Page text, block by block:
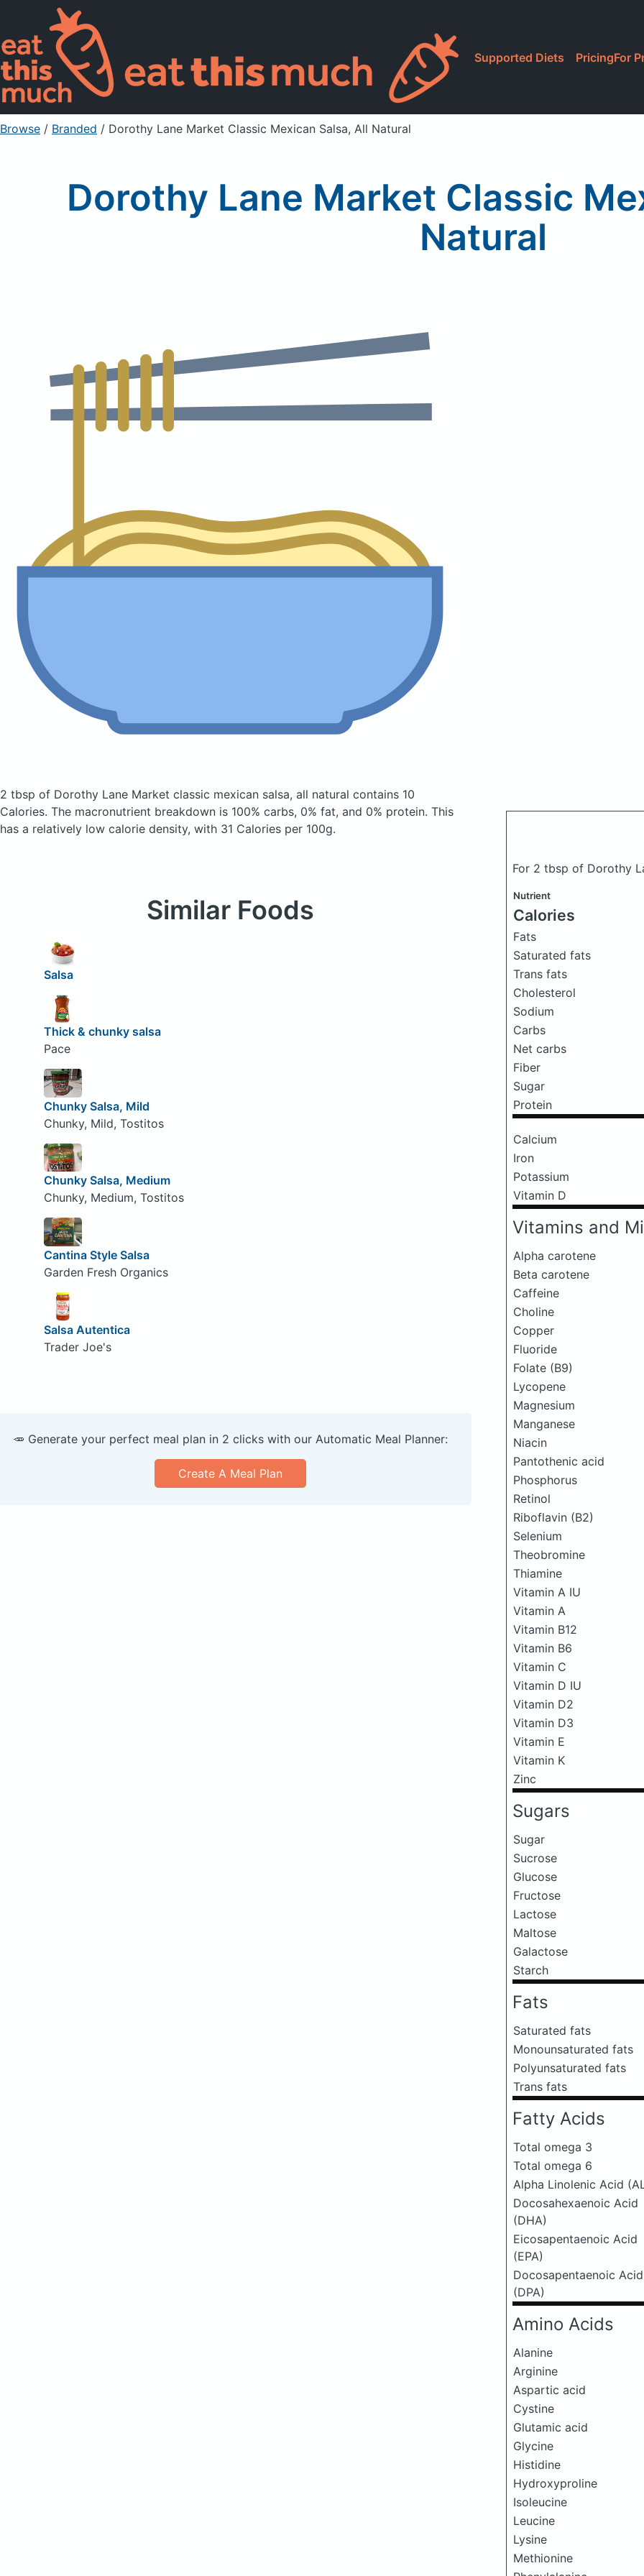
Supported Diets PricingFor
Browse / Branded / Dorothy Lane Market Classic Mexican Salsa, All Natural
Dorothy Lane Market Classic
Natural
2 tbsp of Dorothy Lane Market classic mexican salsa, all natural contains 10
Calories. The macronutrient breakdown is 100% carbs, 0% fat, and 0% protein. This
has a relatively low calorie density, with 31 Calories per 100g.
For 2 tbsp of Dorothy
Nutrient
Calories
Fats
Saturated fats
Trans fats
Cholesterol
Sodium
Carbs
Net carbs
Fiber
Sugar
Protein
Calcium
Iron
Potassium
Vitamin D
Vitamins and
Alpha carotene
Beta carotene
Caffeine
Choline
Copper
Fluoride
Folate (B9)
Lycopene
Magnesium
Manganese
Niacin
Pantothenic acid
Phosphorus
Retinol
Riboflavin (B2)
Selenium
Theobromine
Thiamine
Vitamin A IU
Vitamin A
Vitamin B12
Vitamin B6
Vitamin C
Vitamin D IU
Vitamin D2
Vitamin D3
Vitamin E
Vitamin K
Zinc
Sugars
Sugar
Sucrose
Glucose
Fructose
Lactose
Maltose
Galactose
Starch
Fats
Saturated fats
Monounsaturated fats
Polyunsaturated fats
Trans fats
Fatty Acids
Total omega 3
Total omega 6
Alpha Linolenic Acid
Docosahexaenoic Acid
(DHA)
Eicosapentaenoic Acid
(EPA)
Docosapentaenoic Acid
(DPA)
Amino Acids
Alanine
Arginine
Aspartic acid
Cystine
Glutamic acid
Glycine
Histidine
Hydroxyproline
Isoleucine
Leucine
Lysine
Methionine
Similar Foods
Salsa
Thick & chunky salsa
Pace
Chunky Salsa, Mild
Chunky, Mild, Tostitos
Chunky Salsa, Medium
Chunky, Medium, Tostitos
Cantina Style Salsa
Garden Fresh Organics
Salsa Autentica
Trader Joe's
🥕 Generate your perfect meal plan in 2 clicks with our Automatic Meal Planner:
Create A Meal Plan